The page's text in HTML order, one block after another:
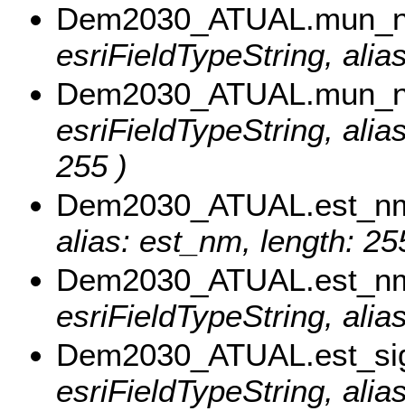
esriFieldTypeString,
esriFieldTypeString,
255 )
alias: est_nm, length:
esriFieldTypeString,
esriFieldTypeString,